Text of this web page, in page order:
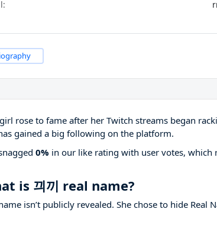
rose to fame after her Twitch streams began
gained a big following on the platform.
0% in our like rating with user votes, which
is 끠끼 real name?
isn’t publicly revealed. She chose to hide